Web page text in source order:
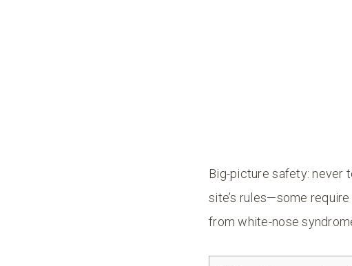
Big-picture safety: never
site’s rules—some
from white-nose